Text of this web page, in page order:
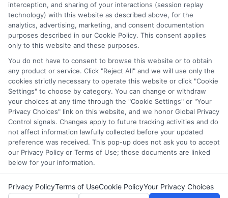
deadline calendars. I believe clear, accurate information should
be free and accessible to everyone, which is why I break down
complex processes into practical steps. Whether you're a high
school student, a parent, or a returning adult learner, my goal is
to empower you to discover affordable pathways to your future.
Read More
interception, and sharing of your interactions (session replay
technology) with this website as described above, for the
analytics, advertising, marketing, and consent documentation
purposes described in our Cookie Policy. This consent applies
only to this website and these purposes.
You do not have to consent to browse this website or to obtain
any product or service. Click "Reject All" and we will use only the
cookies strictly necessary to operate this website or click "Cookie
Settings" to choose by category. You can change or withdraw
your choices at any time through the "Cookie Settings" or "Your
Privacy Choices" link on this website, and we honor Global Privacy
Control signals. Changes apply to future tracking activities and do
not affect information lawfully collected before your updated
preference was received. This pop-up does not ask you to accept
our Privacy Policy or Terms of Use; those documents are linked
below for your information.
Privacy PolicyTerms of UseCookie PolicyYour Privacy Choices